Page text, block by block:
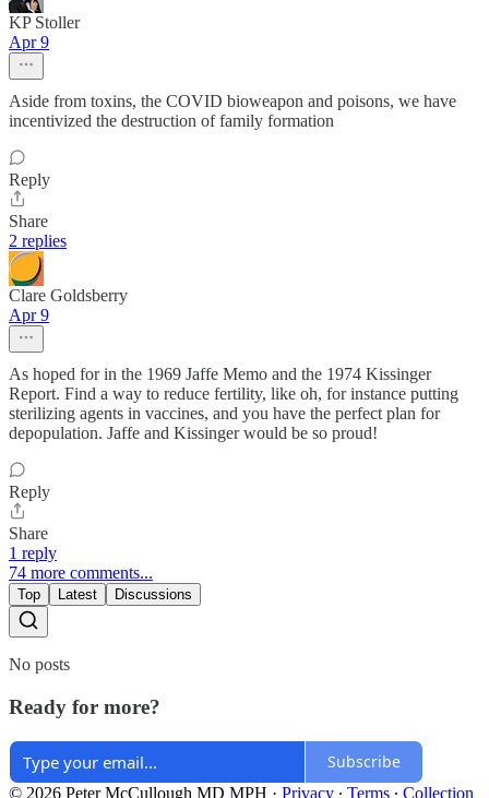
KP Stoller
Apr 9
Aside from toxins, the COVID bioweapon and poisons, we have
incentivized the destruction of family formation
Reply
Share
2 replies
Clare Goldsberry
Apr 9
As hoped for in the 1969 Jaffe Memo and the 1974 Kissinger
Report. Find a way to reduce fertility, like oh, for instance putting
sterilizing agents in vaccines, and you have the perfect plan for
depopulation. Jaffe and Kissinger would be so proud!
Reply
Share
1 reply
74 more comments...
Top Latest Discussions
No posts
Ready for more?
Subscribe
© 2026 Peter McCullough MD MPH · Privacy ∙ Terms ∙ Collection